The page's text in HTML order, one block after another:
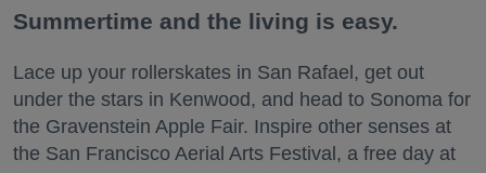
Summertime and the living is easy.
Lace up your rollerskates in San Rafael, get out
under the stars in Kenwood, and head to Sonoma for
the Gravenstein Apple Fair. Inspire other senses at
the San Francisco Aerial Arts Festival, a free day at